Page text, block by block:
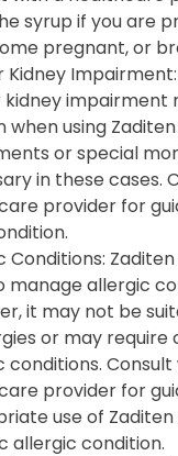
syrup if you are
pregnant, or
Kidney
kidney impairment
when using
or special
in these cases.
provider for
Conditions:
manage allergic
it may not be
or may require
conditions. Consult
provider for
use of
allergic condition.